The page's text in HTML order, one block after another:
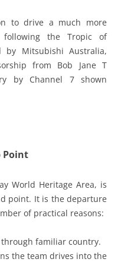
to drive a much more
the Tropic of
by Mitsubishi Australia,
from Bob Jane T
by Channel 7 shown
Point
World Heritage Area, is
point. It is the departure
of practical reasons:
familiar country.
the team drives into the